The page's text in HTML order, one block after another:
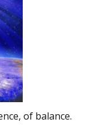
of balance.